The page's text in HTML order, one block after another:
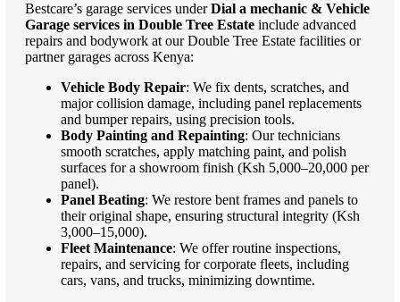
Bestcare’s garage services underDial a mechanic & Vehicle
Garage services in Double Tree Estate include advanced
repairs and bodywork at our Double Tree Estate facilities or
partner garages across Kenya:
Vehicle Body Repair: We fix dents, scratches, and
major collision damage, including panel replacements
and bumper repairs, using precision tools.
Body Painting and Repainting: Our technicians
smooth scratches, apply matching paint, and polish
surfaces for a showroom finish (Ksh 5,000–20,000 per
panel).
Panel Beating: We restore bent frames and panels to
their original shape, ensuring structural integrity (Ksh
3,000–15,000).
Fleet Maintenance: We offer routine inspections,
repairs, and servicing for corporate fleets, including
cars, vans, and trucks, minimizing downtime.